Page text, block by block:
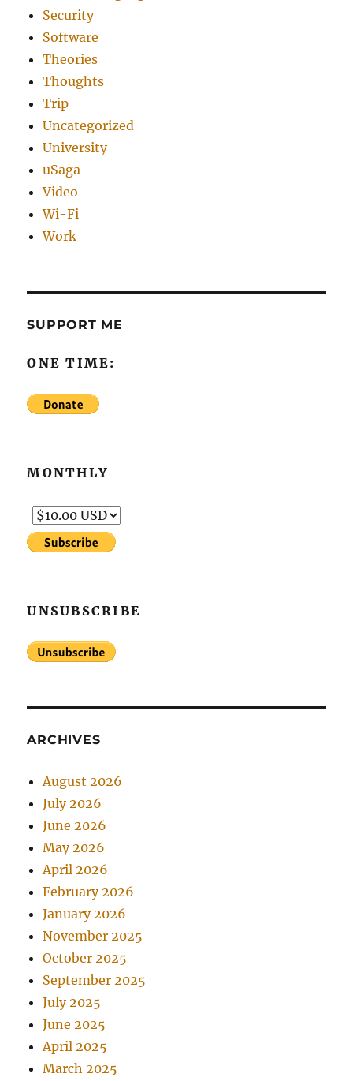
Security
Software
Theories
Thoughts
Trip
Uncategorized
University
uSaga
Video
Wi-Fi
Work
SUPPORT ME
ONE TIME:
MONTHLY
UNSUBSCRIBE
ARCHIVES
August 2026
July 2026
June 2026
May 2026
April 2026
February 2026
January 2026
November 2025
October 2025
September 2025
July 2025
June 2025
April 2025
March 2025